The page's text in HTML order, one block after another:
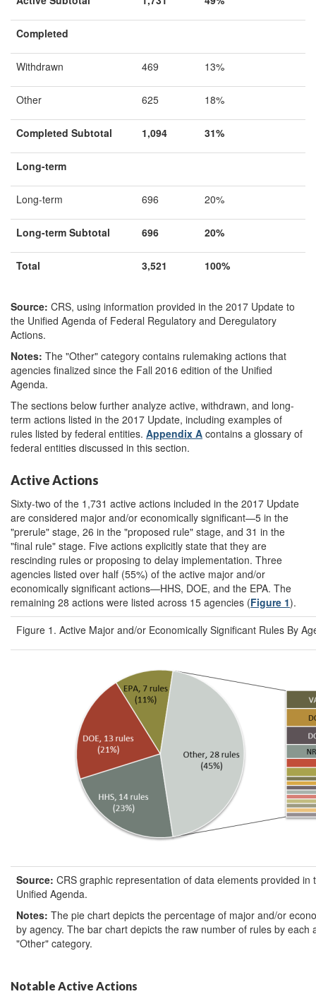
Completed
Withdrawn 469 13%
Other 625 18%
Completed Subtotal 1,094 31%
Long-term
Long-term 696 20%
Long-term Subtotal 696 20%
Total 3,521 100%
Source: CRS, using information provided in the 2017 Update to
the Unified Agenda of Federal Regulatory and Deregulatory
Actions.
Notes: The "Other" category contains rulemaking actions that
agencies finalized since the Fall 2016 edition of the Unified
Agenda.
The sections below further analyze active, withdrawn, and long-
term actions listed in the 2017 Update, including examples of
rules listed by federal entities. Appendix A contains a glossary of
federal entities discussed in this section.
Active Actions
Sixty-two of the 1,731 active actions included in the 2017 Update
are considered major and/or economically significant—5 in the
"prerule" stage, 26 in the "proposed rule" stage, and 31 in the
"final rule" stage. Five actions explicitly state that they are
rescinding rules or proposing to delay implementation. Three
agencies listed over half (55%) of the active major and/or
economically significant actions—HHS, DOE, and the EPA. The
remaining 28 actions were listed across 15 agencies (Figure 1).
Figure 1. Active Major and/or Economically Significant Rules By
Source: CRS graphic representation of data elements provided in
Unified Agenda.
Notes: The pie chart depicts the percentage of major and/or
by agency. The bar chart depicts the raw number of rules by each
"Other" category.
Notable Active Actions